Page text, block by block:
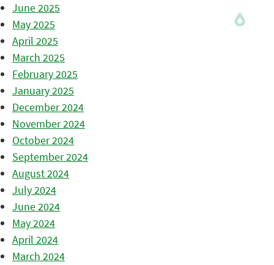
June 2025
May 2025
April 2025
March 2025
February 2025
January 2025
December 2024
November 2024
October 2024
September 2024
August 2024
July 2024
June 2024
May 2024
April 2024
March 2024